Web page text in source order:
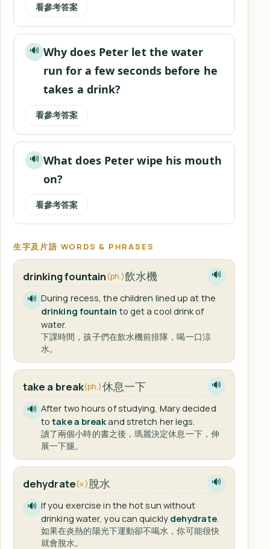
看參考答案
🔊 Why does Peter let the water
run for a few seconds before he
takes a drink?
看參考答案
🔊 What does Peter wipe his mouth
on?
看參考答案
生字及片語 WORDS & PHRASES
drinking fountain(ph.)飲水機 🔊
🔊 During recess, the children lined up at the
drinking fountain to get a cool drink of
water.
下課時間，孩子們在飲水機前排隊，喝一口涼
水。
take a break(ph.)休息一下 🔊
🔊 After two hours of studying, Mary decided
totake a breakand stretch her legs.
讀了兩個小時的書之後，瑪麗決定休息一下，伸
展一下腿。
dehydrate(v.)脫水 🔊
🔊 If you exercise in the hot sun without
drinking water, you can quickly dehydrate.
如果在炎熱的陽光下運動卻不喝水，你可能很快
就會脫水。